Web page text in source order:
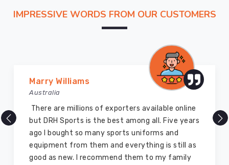
IMPRESSIVE WORDS FROM OUR CUSTOMERS
Marry Williams
Australia
There are millions of exporters available online
but DRH Sports is the best among all. Five years
ago I bought so many sports uniforms and
equipment from them and everything is still as
good as new. I recommend them to my family